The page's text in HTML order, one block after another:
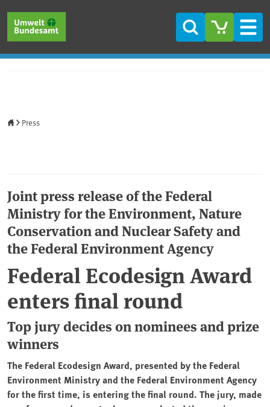
Search
Press
Joint press release of the Federal
Ministry for the Environment, Nature
Conservation and Nuclear Safety and
the Federal Environment Agency
Federal Ecodesign Award
enters final round
Top jury decides on nominees and prize
winners
The Federal Ecodesign Award, presented by the Federal
Environment Ministry and the Federal Environment Agency
for the first time, is entering the final round. The jury, made